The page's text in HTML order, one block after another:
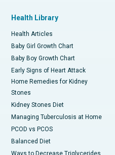
Health Library
Health Articles
Baby Girl Growth Chart
Baby Boy Growth Chart
Early Signs of Heart Attack
Home Remedies for Kidney
Stones
Kidney Stones Diet
Managing Tuberculosis at Home
PCOD vs PCOS
Balanced Diet
Ways to Decrease Triglycerides